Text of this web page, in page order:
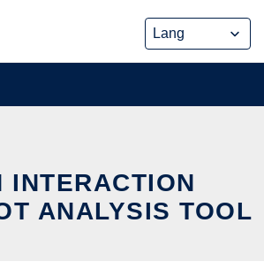
INTERACTION
ANALYSIS TOOL